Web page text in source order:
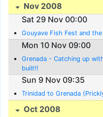
Nov 2008
Sat 29 Nov 00:00
Gouyave Fish Fest and
Mon 10 Nov 09:00
Grenada - Catching up
built!!
Sun 9 Nov 09:35
Trinidad to Grenada
Oct 2008